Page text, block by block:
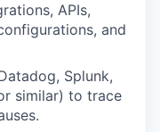
APIs,
and
Splunk,
similar) to trace